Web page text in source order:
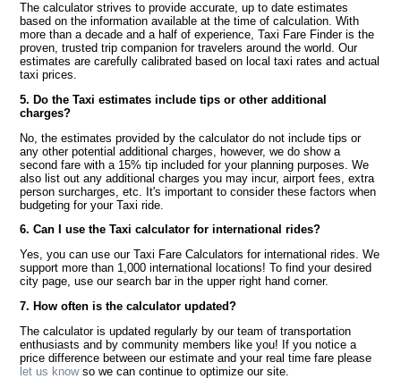
The calculator strives to provide accurate, up to date estimates
based on the information available at the time of calculation. With
more than a decade and a half of experience, Taxi Fare Finder is the
proven, trusted trip companion for travelers around the world. Our
estimates are carefully calibrated based on local taxi rates and actual
taxi prices.
5. Do the Taxi estimates include tips or other additional
charges?
No, the estimates provided by the calculator do not include tips or
any other potential additional charges, however, we do show a
second fare with a 15% tip included for your planning purposes. We
also list out any additional charges you may incur, airport fees, extra
person surcharges, etc. It's important to consider these factors when
budgeting for your Taxi ride.
6. Can I use the Taxi calculator for international rides?
Yes, you can use our Taxi Fare Calculators for international rides. We
support more than 1,000 international locations! To find your desired
city page, use our search bar in the upper right hand corner.
7. How often is the calculator updated?
The calculator is updated regularly by our team of transportation
enthusiasts and by community members like you! If you notice a
price difference between our estimate and your real time fare please
let us knowso we can continue to optimize our site.